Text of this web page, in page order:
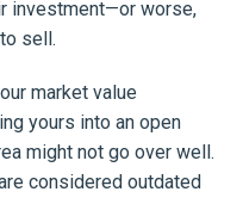
investment—or worse,
sell.
market value
yours into an open
might not go over well.
considered outdated